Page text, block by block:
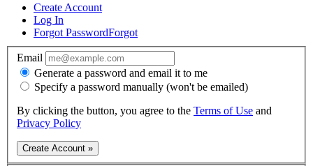
Create Account
Log In
Forgot PasswordForgot
Email
Generate a password and email it to me
Specify a password manually (won't be emailed)
By clicking the button, you agree to the Terms of Use and
Privacy Policy
Create Account »